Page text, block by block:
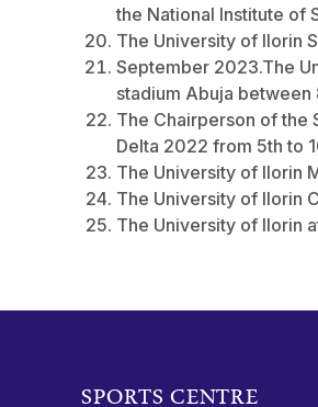
the National Institute of
The University of Ilorin
September 2023.The
stadium Abuja
The Chairperson of the
Delta 2022 from 5th to
The University of Ilorin
The University of Ilorin
The University of Ilorin